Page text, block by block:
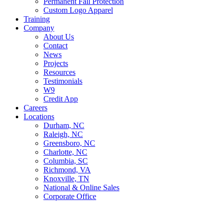
Custom Logo Apparel
Training
Company
About Us
Contact
News
Projects
Resources
Testimonials
W9
Credit App
Careers
Locations
Durham, NC
Raleigh, NC
Greensboro, NC
Charlotte, NC
Columbia, SC
Richmond, VA
Knoxville, TN
National & Online Sales
Corporate Office